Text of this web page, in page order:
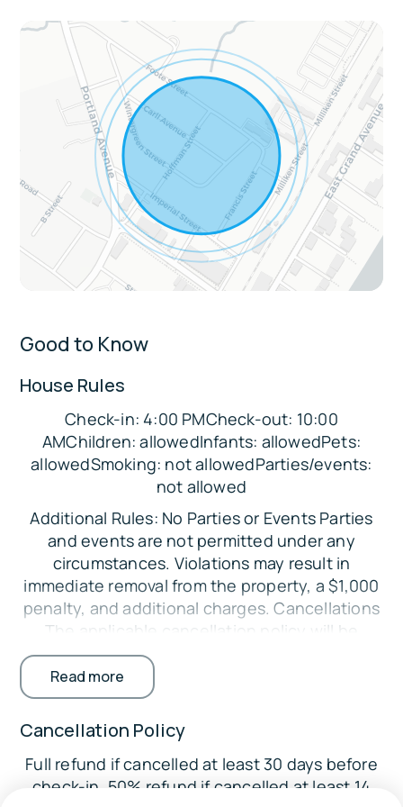
refrigerator, freezer, stove, oven,
microwave, toaster, coffee maker,
cookware, kitchen utensils, spices, and a
dining area with table seating.
The living area offers a cozy gathering
space with a Smart TV and private living
room setup, creating a comfortable spot to
relax after the beach.
Convenience features include in-unit
washer and dryer, linens, towels, essentials,
extra pillows and blankets, hair dryer,
hangers, iron, portable fans, ceiling fan, and
Single-level layout with several
accessibility-friendly features noted on the
checklist
Near the ocean and close to local Old
Orchard Beach attractions
Great setup for longer stays with laundry,
full kitchen, and family-friendly amenities
Sleeping Arrangements:
Bedroom 1: Queen Bed
Bedroom 2: Full Bed
Bedroom 3: 2 Twin Beds
Parking:
There is free parking in the driveway for up to 6
vehicles. Street parking is also available.
Good to Know
House Rules
Check-in: 4:00 PMCheck-out: 10:00
AMChildren: allowedInfants: allowedPets:
allowedSmoking: not allowedParties/events:
not allowed
Additional Rules: No Parties or Events Parties
and events are not permitted under any
circumstances. Violations may result in
immediate removal from the property, a $1,000
penalty, and additional charges. Cancellations
The applicable cancellation policy will be
enforced. Credit card processing fees are non-
refundable. Minimum Booking Age The primary
guest must be at least 25 years old. Exceptions
may be considered with additional
requirements. Registered Guests Only Only
guests listed on the reservation are permitted
on the property. Undisclosed guests may
Read more
Cancellation Policy
Full refund if cancelled at least 30 days before
check-in. 50% refund if cancelled at least 14